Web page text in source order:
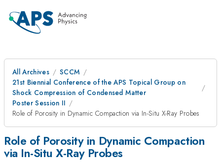
All Archives
SCCM
21st Biennial Conference of the APS Topical Group on
Shock Compression of Condensed Matter
Poster Session II
Role of Porosity in Dynamic Compaction via In-Situ X-Ray Probes
Role of Porosity in Dynamic Compaction
via In-Situ X-Ray Probes